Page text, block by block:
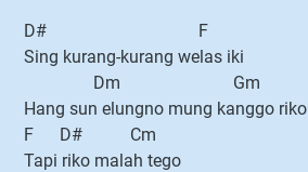
D# F
Sing kurang-kurang welas iki
Dm Gm
Hang sun elungno mung kanggo riko
F D# Cm
Tapi riko malah tego